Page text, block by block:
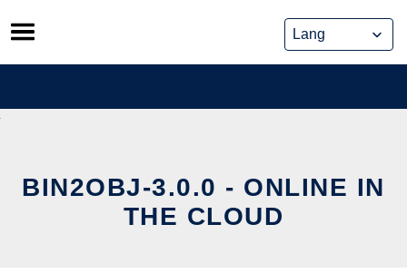
Skip
to
content
BIN2OBJ-3.0.0 - ONLINE IN
THE CLOUD